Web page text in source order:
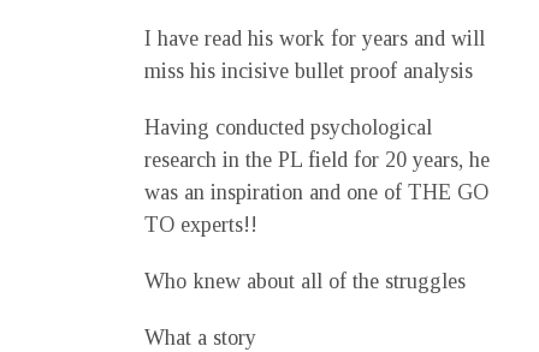
I have read his work for years and will
miss his incisive bullet proof analysis
Having conducted psychological
research in the PL field for 20 years, he
was an inspiration and one of THE GO
TO experts!!
Who knew about all of the struggles
What a story